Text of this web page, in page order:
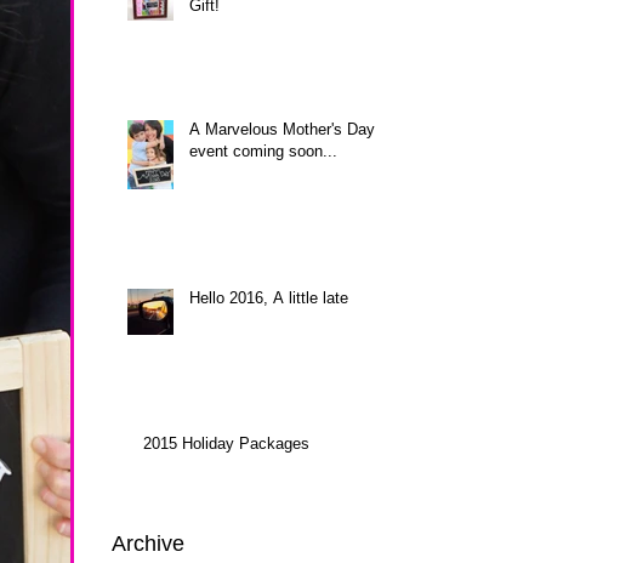
Gift!
A Marvelous Mother's Day
event coming soon...
Hello 2016, A little late
2015 Holiday Packages
Archive